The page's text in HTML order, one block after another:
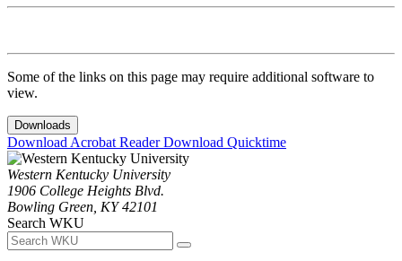
Some of the links on this page may require additional software to
view.
Downloads
Download Acrobat ReaderDownload Quicktime
Western Kentucky University
1906 College Heights Blvd.
Bowling Green, KY 42101
Search WKU